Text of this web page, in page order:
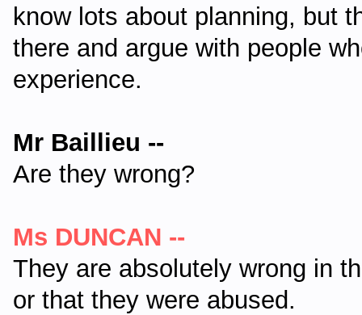
know lots about planning, but
there and argue with people
experience.
Mr Baillieu --
Are they wrong?
Ms DUNCAN --
They are absolutely wrong in
or that they were abused.